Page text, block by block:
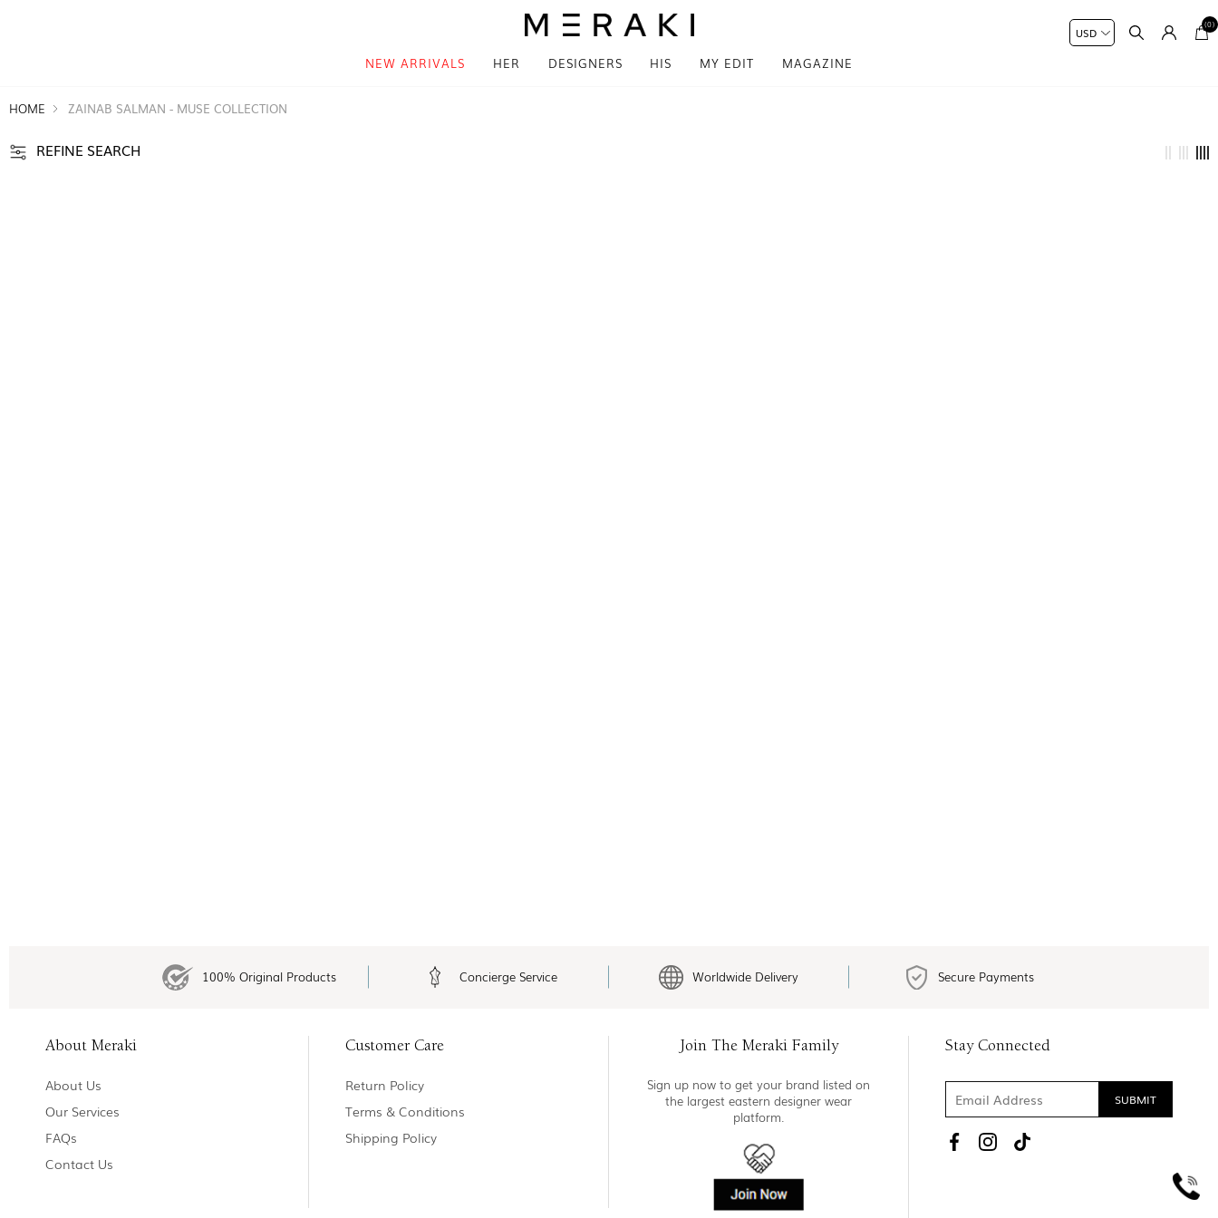
NEW ARRIVALS HER DESIGNERS HIS MY EDIT MAGAZINE
(0)
HOME ZAINAB SALMAN - MUSE COLLECTION
REFINE SEARCH
100% Original Products Concierge Service Worldwide Delivery Secure Payments
About Meraki
About Us
Our Services
FAQs
Contact Us
Customer Care
Return Policy
Terms & Conditions
Shipping Policy
Join The Meraki Family
Sign up now to get your brand listed on
the largest eastern designer wear
platform.
Stay Connected